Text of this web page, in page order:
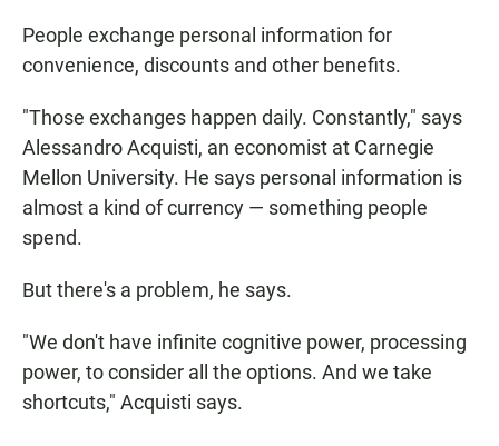
People exchange personal information for
convenience, discounts and other benefits.
"Those exchanges happen daily. Constantly," says
Alessandro Acquisti, an economist at Carnegie
Mellon University. He says personal information is
almost a kind of currency — something people
spend.
But there's a problem, he says.
"We don't have infinite cognitive power, processing
power, to consider all the options. And we take
shortcuts," Acquisti says.